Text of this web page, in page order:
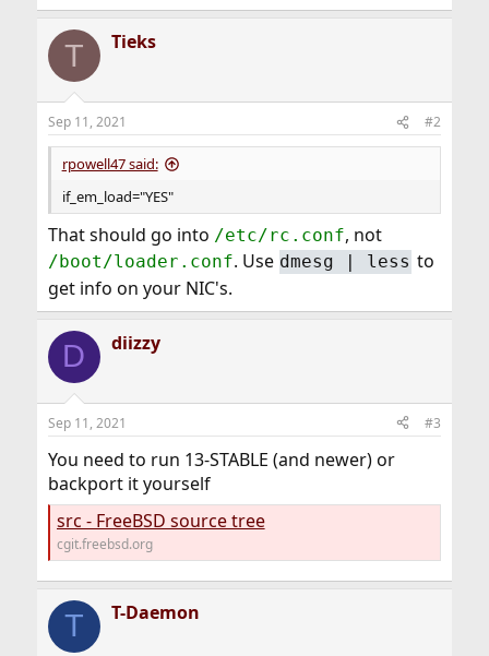
T Tieks
Sep 11, 2021 #2
rpowell47 said:
if_em_load="YES"
That should go into /etc/rc.conf, not
/boot/loader.conf. Use dmesg | less to
get info on your NIC's.
D diizzy
Sep 11, 2021 #3
You need to run 13-STABLE (and newer) or
backport it yourself
src - FreeBSD source tree
cgit.freebsd.org
T T-Daemon